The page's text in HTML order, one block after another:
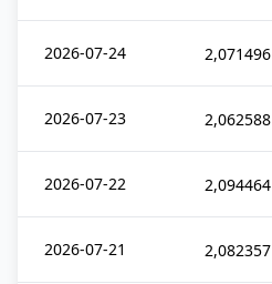
2026-07-24 2,071496
2026-07-23 2,062588
2026-07-22 2,094464
2026-07-21 2,082357